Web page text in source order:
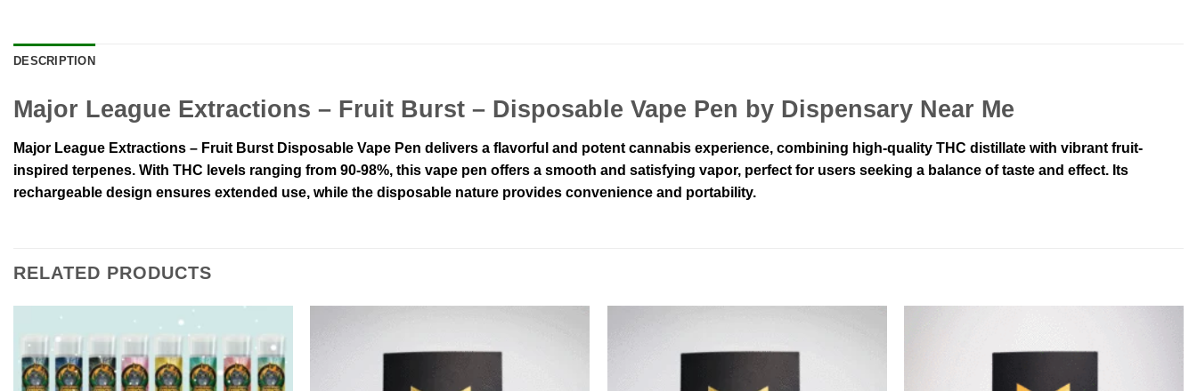
DESCRIPTION
Major League Extractions – Fruit Burst – Disposable Vape Pen by Dispensary Near Me
Major League Extractions – Fruit Burst Disposable Vape Pen delivers a flavorful and potent cannabis experience, combining high-quality THC distillate with vibrant fruit-
inspired terpenes. With THC levels ranging from 90-98%, this vape pen offers a smooth and satisfying vapor, perfect for users seeking a balance of taste and effect. Its
rechargeable design ensures extended use, while the disposable nature provides convenience and portability.
RELATED PRODUCTS